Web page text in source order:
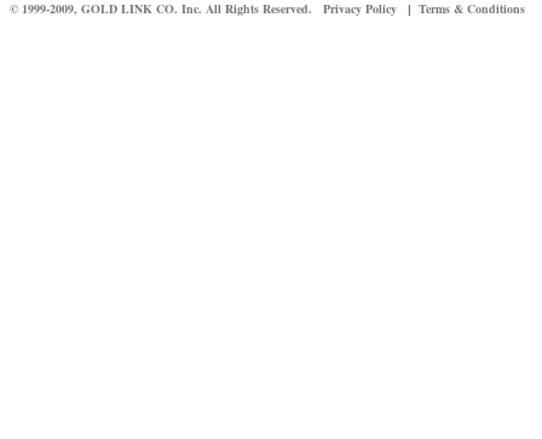
© 1999-2009, GOLD LINK CO. Inc. All Rights Reserved. Privacy Policy | Terms & Conditions